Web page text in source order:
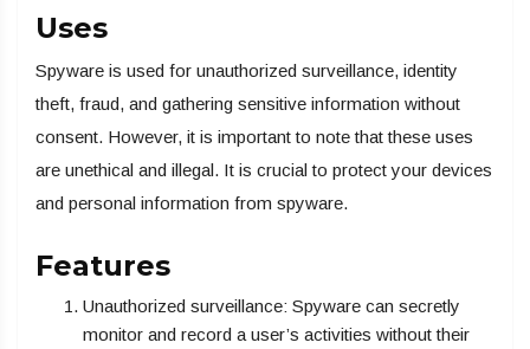
Uses
Spyware is used for unauthorized surveillance, identity
theft, fraud, and gathering sensitive information without
consent. However, it is important to note that these uses
are unethical and illegal. It is crucial to protect your devices
and personal information from spyware.
Features
Unauthorized surveillance: Spyware can secretly
monitor and record a user’s activities without their